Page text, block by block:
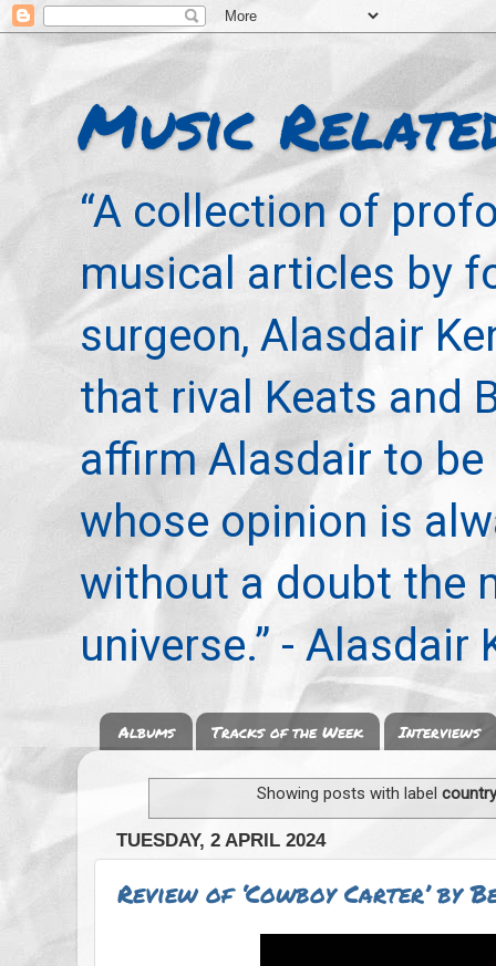
Music
“A collection of
musical articles by
surgeon, Alasdair
that rival Keats and
affirm Alasdair to be
whose opinion is
without a doubt the
universe.” - Alasdair
Albums Tracks of the Week Interviews
Showing posts with label country
TUESDAY, 2 APRIL 2024
Review of ‘Cowboy Carter’ by